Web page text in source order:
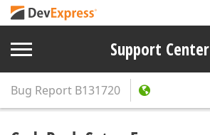
Support Center
Bug Report B131720